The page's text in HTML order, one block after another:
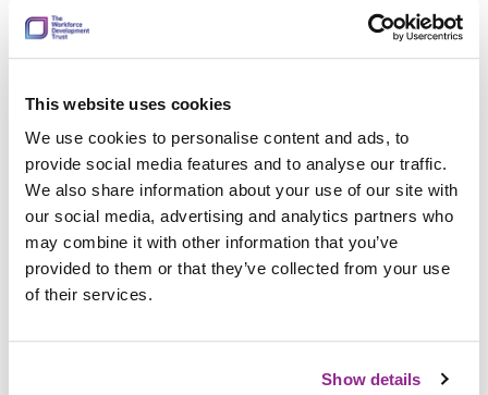
This website uses cookies
We use cookies to personalise content and ads, to
provide social media features and to analyse our traffic.
We also share information about your use of our site with
our social media, advertising and analytics partners who
may combine it with other information that you’ve
provided to them or that they’ve collected from your use
of their services.
Show details
19 Dec 2025
Develop risk management policies and